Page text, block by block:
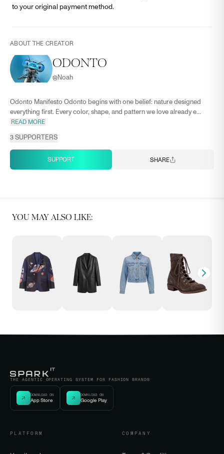
to your original payment method.
ABOUT THE CREATOR
ODONTO
@Noah
Odonto Manifesto Odonto begins with one belief: nature designed
everything first. Every color, shape, and pattern we love already e...
READ MORE
3 SUPPORTERS
SUPPORT SHARE
YOU MAY ALSO LIKE:
THE AGENTIC OPERATING SYSTEM FOR FASHION BRANDS
DOWNLOAD ON
App Store
DOWNLOAD ON
Google Play
PLATFORM COMPANY